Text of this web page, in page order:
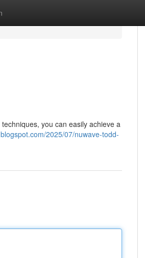
you can easily achieve a
2025/07/nuwave-todd-